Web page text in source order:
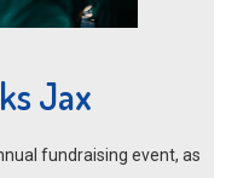
Jax
fundraising event, as